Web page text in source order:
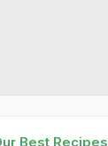
Best Recipes